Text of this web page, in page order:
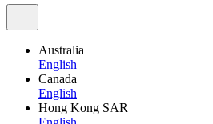
Australia
English
Canada
English
Hong Kong SAR